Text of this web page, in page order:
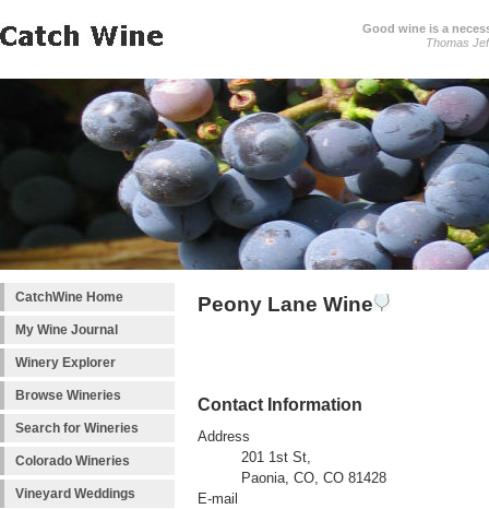
Good wine is a
Thomas
CatchWine Home
My Wine Journal
Winery Explorer
Browse Wineries
Search for Wineries
Colorado Wineries
Vineyard Weddings
Peony Lane Wine
Contact Information
Address
201 1st St,
Paonia, CO, CO 81428
E-mail